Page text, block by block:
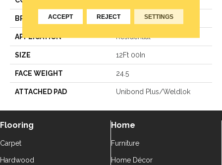
BRAND Aladdin Commercial
APPLICATION Residential
SIZE 12Ft 00In
FACE WEIGHT 24.5
ATTACHED PAD Unibond Plus/Weldlok
Flooring
Carpet
Hardwood
Home
Furniture
Home Décor
ACCEPT REJECT SETTINGS